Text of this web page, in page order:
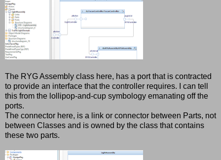
The RYG Assembly class here, has a port that is contracted
to provide an interface that the controller requires. I can tell
this from the lollipop-and-cup symbology emanating off the
ports.
The connector here, is a link or connector between Parts, not
between Classes and is owned by the class that contains
these two parts.